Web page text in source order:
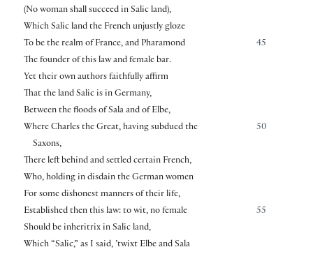
(No woman shall succeed in Salic land),
Which Salic land the French unjustly gloze
45
To be the realm of France, and Pharamond
The founder of this law and female bar.
Yet their own authors faithfully affirm
That the land Salic is in Germany,
Between the floods of Sala and of Elbe,
50
Where Charles the Great, having subdued the
Saxons,
There left behind and settled certain French,
Who, holding in disdain the German women
For some dishonest manners of their life,
55
Established then this law: to wit, no female
Should be inheritrix in Salic land,
Which “Salic,” as I said, ’twixt Elbe and Sala